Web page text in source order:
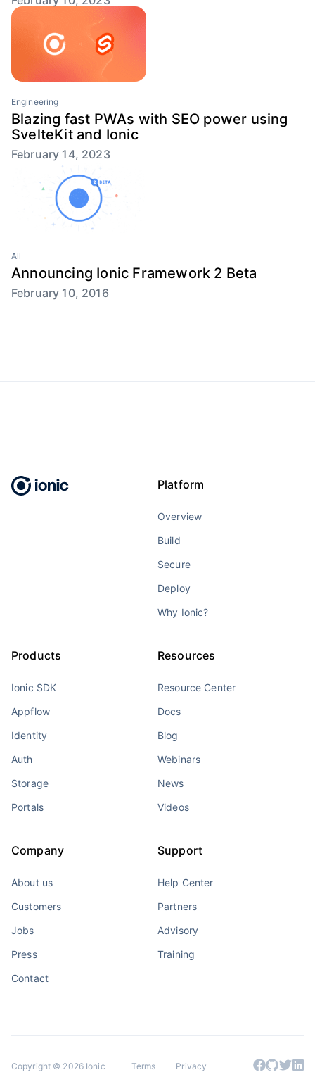
Engineering
Blazing fast PWAs with SEO power using
SvelteKit and Ionic
February 14, 2023
All
Announcing Ionic Framework 2 Beta
February 10, 2016
Platform
Overview
Build
Secure
Deploy
Why Ionic?
Products
Ionic SDK
Appflow
Identity
Auth
Storage
Portals
Resources
Resource Center
Docs
Blog
Webinars
News
Videos
Company
About us
Customers
Jobs
Press
Contact
Support
Help Center
Partners
Advisory
Training
Copyright © 2026 Ionic Terms Privacy